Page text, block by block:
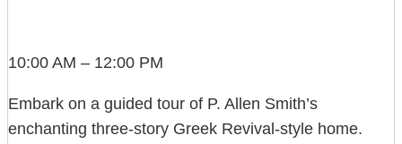
10:00 AM – 12:00 PM
Embark on a guided tour of P. Allen Smith’s
enchanting three-story Greek Revival-style home.